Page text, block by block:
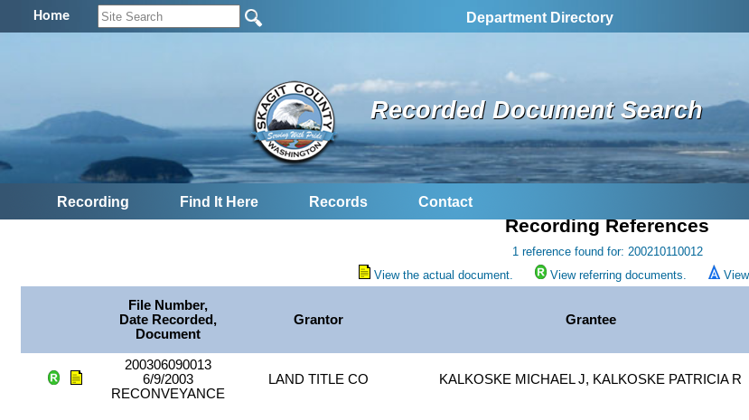
Home Department Directory
Recorded Document Search
Recording Find It Here Records Contact
Recording References
1 reference found for: 200210110012
View the actual document.
View referring documents.
File Number,
Date Recorded,
Document
Grantor Grantee
200306090013
6/9/2003
RECONVEYANCE
LAND TITLE CO KALKOSKE MICHAEL J, KALKOSKE PATRICIA R